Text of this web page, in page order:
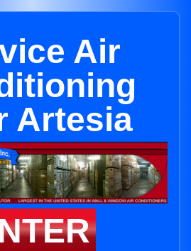
Air
Artesia